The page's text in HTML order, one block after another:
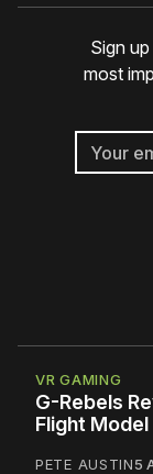
Sign
most
VR GAMING
G-Rebels
Flight
PETE AUSTIN5